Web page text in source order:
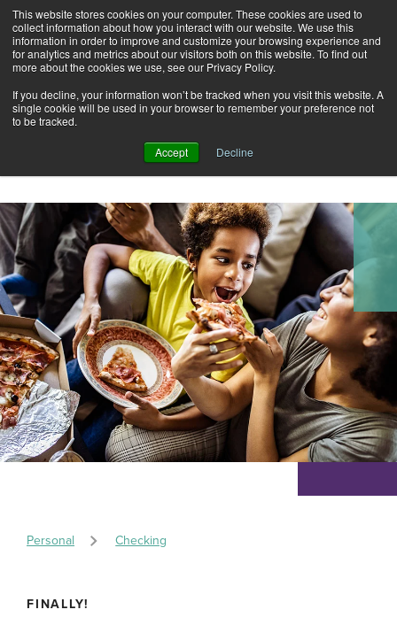
This website stores cookies on your computer. These cookies are used to
collect information about how you interact with our website. We use this
information in order to improve and customize your browsing experience and
for analytics and metrics about our visitors both on this website. To find out
more about the cookies we use, see our Privacy Policy.
If you decline, your information won’t be tracked when you visit this website. A
single cookie will be used in your browser to remember your preference not
to be tracked.
Accept Decline
Alerts 2
Rates Locations Contact Us
Personal Checking
FINALLY!